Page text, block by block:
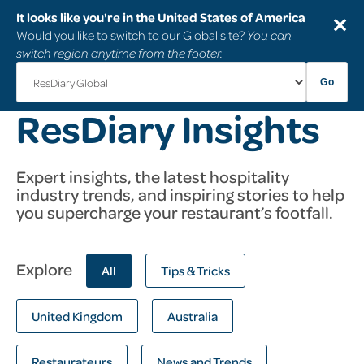
It looks like you're in the United States of America
Would you like to switch to our Global site? You can
switch region anytime from the footer.
Go
✕
ResDiary Insights
Expert insights, the latest hospitality
industry trends, and inspiring stories to help
you supercharge your restaurant’s footfall.
Explore All Tips & Tricks
United Kingdom Australia